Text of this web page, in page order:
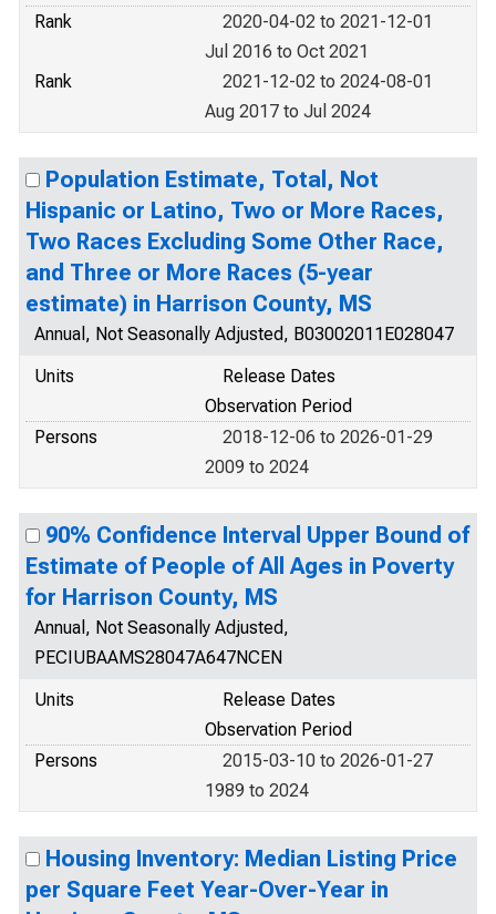
Rank
2020-04-02 to 2021-12-01
Jul 2016 to Oct 2021
Rank
2021-12-02 to 2024-08-01
Aug 2017 to Jul 2024
Population Estimate, Total, Not
Hispanic or Latino, Two or More Races,
Two Races Excluding Some Other Race,
and Three or More Races (5-year
estimate) in Harrison County, MS
Annual, Not Seasonally Adjusted, B03002011E028047
Units
Release Dates
Observation Period
Persons
2018-12-06 to 2026-01-29
2009 to 2024
90% Confidence Interval Upper Bound of
Estimate of People of All Ages in Poverty
for Harrison County, MS
Annual, Not Seasonally Adjusted,
PECIUBAAMS28047A647NCEN
Units
Release Dates
Observation Period
Persons
2015-03-10 to 2026-01-27
1989 to 2024
Housing Inventory: Median Listing Price
per Square Feet Year-Over-Year in